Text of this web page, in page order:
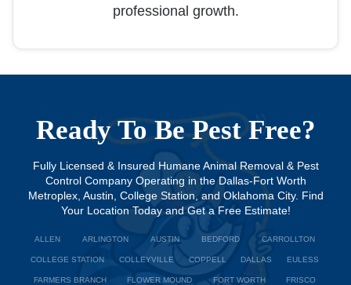
professional growth.
Ready To Be Pest Free?
Fully Licensed & Insured Humane Animal Removal & Pest
Control Company Operating in the Dallas-Fort Worth
Metroplex, Austin, College Station, and Oklahoma City. Find
Your Location Today and Get a Free Estimate!
ALLEN ARLINGTON AUSTIN BEDFORD CARROLLTON
COLLEGE STATION COLLEYVILLE COPPELL DALLAS EULESS
FARMERS BRANCH FLOWER MOUND FORT WORTH FRISCO